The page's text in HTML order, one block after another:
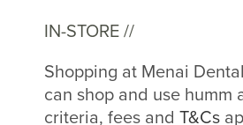
IN-STORE //
Shopping at Menai
can shop and use
criteria, fees and T&Cs